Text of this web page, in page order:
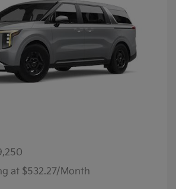
at $532.27/Month